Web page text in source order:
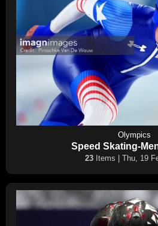
Olympics
Speed Skating-
23 Items | Thu, 19